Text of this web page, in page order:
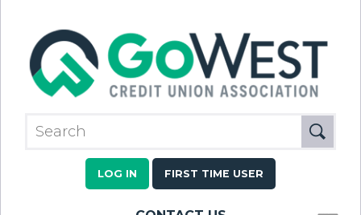
LOG IN FIRST TIME USER